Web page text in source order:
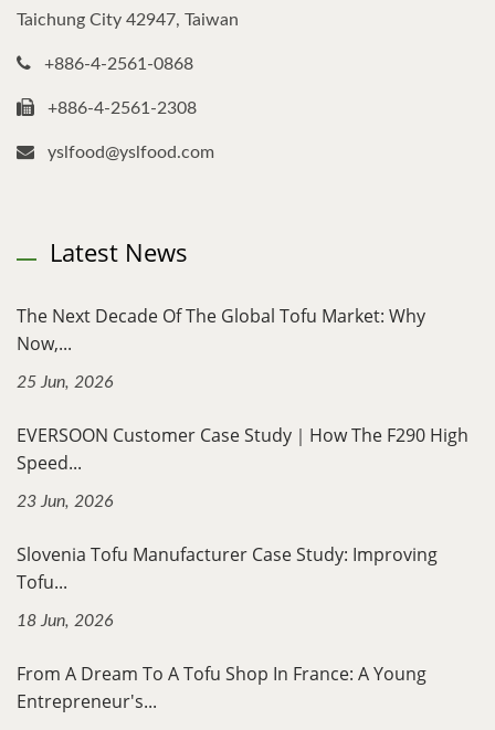
Taichung City 42947, Taiwan
+886-4-2561-0868
+886-4-2561-2308
yslfood@yslfood.com
Latest News
The Next Decade Of The Global Tofu Market: Why
Now,...
25 Jun, 2026
EVERSOON Customer Case Study｜How The F290 High
Speed...
23 Jun, 2026
Slovenia Tofu Manufacturer Case Study: Improving
Tofu...
18 Jun, 2026
From A Dream To A Tofu Shop In France: A Young
Entrepreneur's...